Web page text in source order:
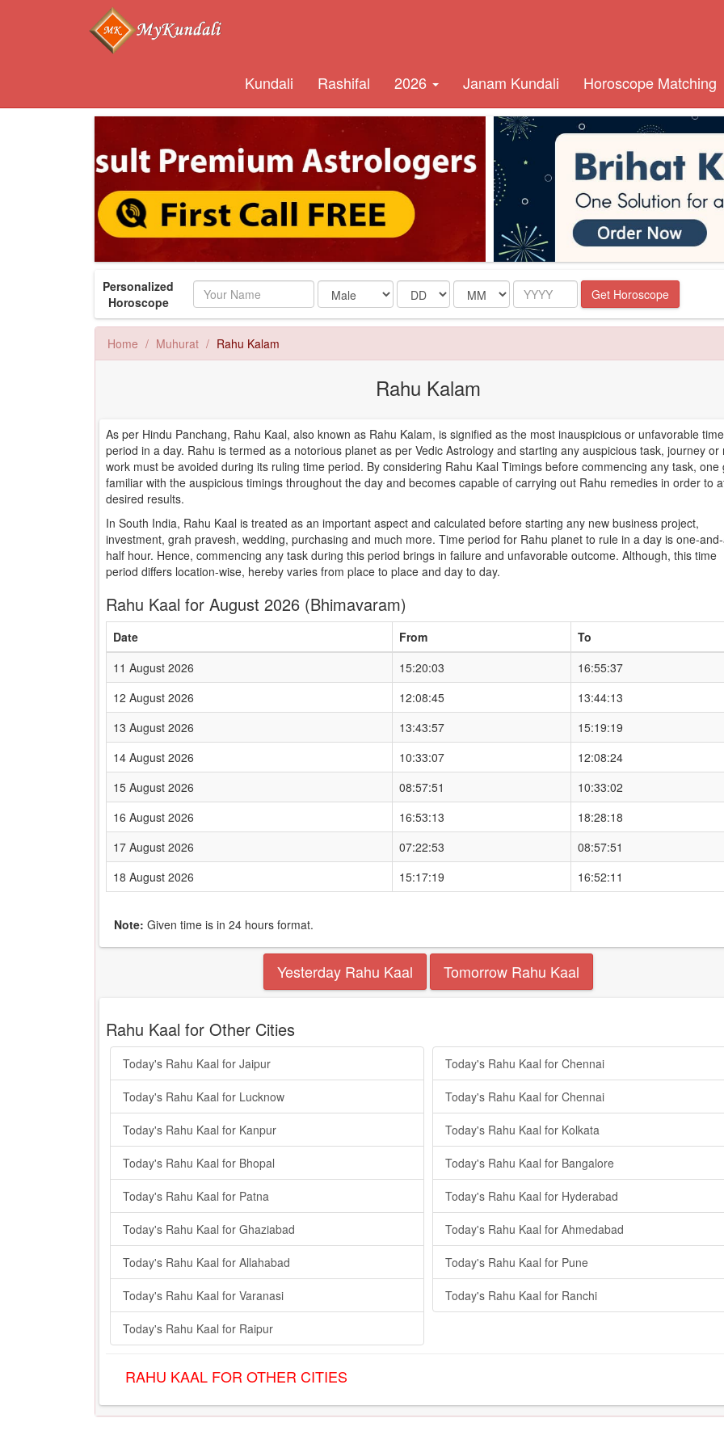
Kundali Rashifal 2026 Janam Kundali Horoscope Matching
Personalized
Horoscope
Name Date Month Year Get Horoscope
Home Muhurat Rahu Kalam
Rahu Kalam
As per Hindu Panchang, Rahu Kaal, also known as Rahu Kalam, is signified as the most inauspicious or unfavorable time
period in a day. Rahu is termed as a notorious planet as per Vedic Astrology and starting any auspicious task, journey or
work must be avoided during its ruling time period. By considering Rahu Kaal Timings before commencing any task, one
familiar with the auspicious timings throughout the day and becomes capable of carrying out Rahu remedies in order to
desired results.
In South India, Rahu Kaal is treated as an important aspect and calculated before starting any new business project,
investment, grah pravesh, wedding, purchasing and much more. Time period for Rahu planet to rule in a day is one-
half hour. Hence, commencing any task during this period brings in failure and unfavorable outcome. Although, this time
period differs location-wise, hereby varies from place to place and day to day.
Rahu Kaal for August 2026 (Bhimavaram)
Date From
To
11 August 2026
15:20:03
16:55:37
12 August 2026
12:08:45
13:44:13
13 August 2026
13:43:57
15:19:19
14 August 2026
10:33:07
12:08:24
15 August 2026
08:57:51
10:33:02
16 August 2026
16:53:13
18:28:18
17 August 2026
07:22:53
08:57:51
18 August 2026
15:17:19 16:52:11
Note: Given time is in 24 hours format.
Yesterday Rahu Kaal Tomorrow Rahu Kaal
Rahu Kaal for Other Cities
Today's Rahu Kaal for Jaipur
Today's Rahu Kaal for Lucknow
Today's Rahu Kaal for Kanpur
Today's Rahu Kaal for Bhopal
Today's Rahu Kaal for Patna
Today's Rahu Kaal for Ghaziabad
Today's Rahu Kaal for Allahabad
Today's Rahu Kaal for Varanasi
Today's Rahu Kaal for Raipur
Today's Rahu Kaal for Chennai
Today's Rahu Kaal for Chennai
Today's Rahu Kaal for Kolkata
Today's Rahu Kaal for Bangalore
Today's Rahu Kaal for Hyderabad
Today's Rahu Kaal for Ahmedabad
Today's Rahu Kaal for Pune
Today's Rahu Kaal for Ranchi
RAHU KAAL FOR OTHER CITIES